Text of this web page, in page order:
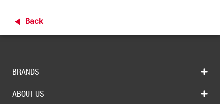
Back
BRANDS
ABOUT US